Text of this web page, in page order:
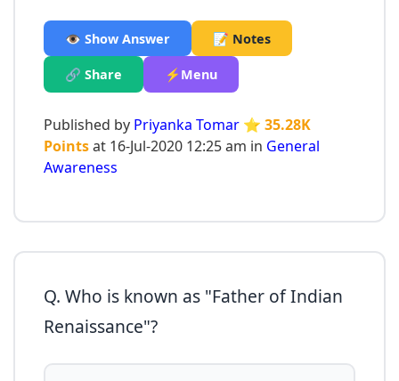
👁️ Show Answer 📝 Notes
🔗 Share ⚡Menu
Published by Priyanka Tomar ⭐ 35.28K
Pointsat 16-Jul-2020 12:25 am in General
Awareness
Q. Who is known as "Father of Indian
Renaissance"?